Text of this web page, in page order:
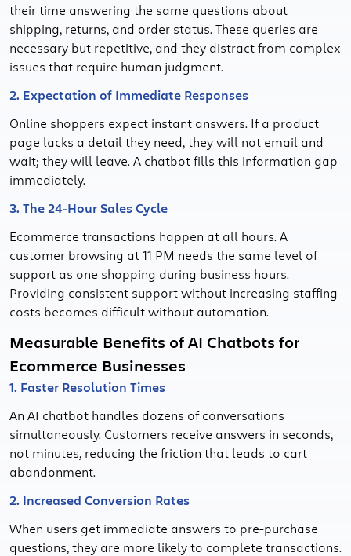
their time answering the same questions about
shipping, returns, and order status. These queries are
necessary but repetitive, and they distract from complex
issues that require human judgment.
2. Expectation of Immediate Responses
Online shoppers expect instant answers. If a product
page lacks a detail they need, they will not email and
wait; they will leave. A chatbot fills this information gap
immediately.
3. The 24-Hour Sales Cycle
Ecommerce transactions happen at all hours. A
customer browsing at 11 PM needs the same level of
support as one shopping during business hours.
Providing consistent support without increasing staffing
costs becomes difficult without automation.
Measurable Benefits of AI Chatbots for
Ecommerce Businesses
1. Faster Resolution Times
An AI chatbot handles dozens of conversations
simultaneously. Customers receive answers in seconds,
not minutes, reducing the friction that leads to cart
abandonment.
2. Increased Conversion Rates
When users get immediate answers to pre-purchase
questions, they are more likely to complete transactions.